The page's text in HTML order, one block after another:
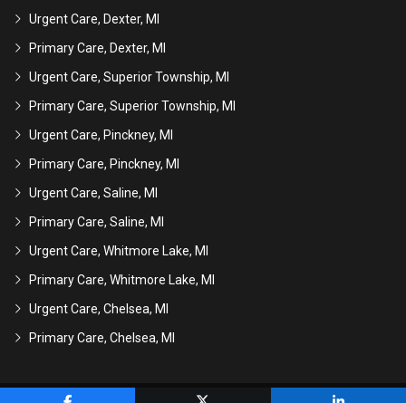
Urgent Care, Dexter, MI
Primary Care, Dexter, MI
Urgent Care, Superior Township, MI
Primary Care, Superior Township, MI
Urgent Care, Pinckney, MI
Primary Care, Pinckney, MI
Urgent Care, Saline, MI
Primary Care, Saline, MI
Urgent Care, Whitmore Lake, MI
Primary Care, Whitmore Lake, MI
Urgent Care, Chelsea, MI
Primary Care, Chelsea, MI